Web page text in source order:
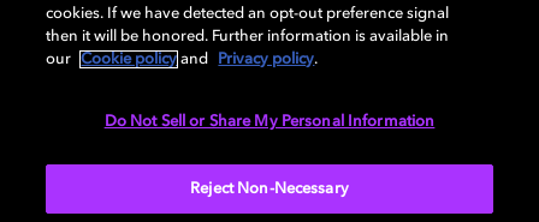
Cookie Manager Privacy policy Cookie policy
cookies. If we have detected an opt-out preference signal
then it will be honored. Further information is available in
our
Cookie policy and Privacy policy.
Do Not Sell or Share My Personal Information
Reject Non-Necessary